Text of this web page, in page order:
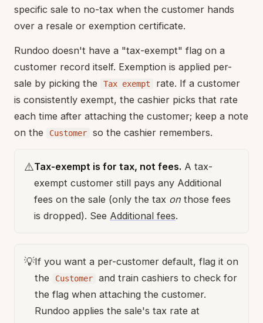
specific sale to no-tax when the customer hands
over a resale or exemption certificate.
Rundoo doesn't have a "tax-exempt" flag on a
customer record itself. Exemption is applied per-
sale by picking the
Tax exempt
rate. If a customer
is consistently exempt, the cashier picks that rate
each time after attaching the customer; keep a note
on the
Customer so the cashier remembers.
⚠️Tax-exempt is for tax, not fees. A tax-
exempt customer still pays any Additional
fees on the sale (only the tax on those fees
is dropped). See Additional fees.
💡If you want a per-customer default, flag it on
the
Customer
and train cashiers to check for
the flag when attaching the customer.
Rundoo applies the sale's tax rate at